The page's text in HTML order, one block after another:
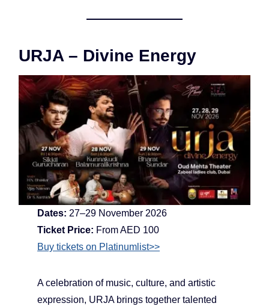
URJA – Divine Energy
Dates: 27–29 November 2026
Ticket Price: From AED 100
Buy tickets on Platinumlist>>
A celebration of music, culture, and artistic
expression, URJA brings together talented